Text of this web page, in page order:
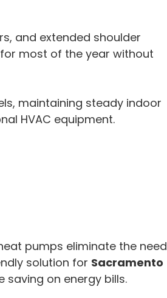
and extended shoulder
most of the year without
maintaining steady indoor
HVAC equipment.
pumps eliminate the need
solution for Sacramento
saving on energy bills.